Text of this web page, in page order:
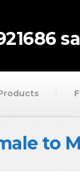
to